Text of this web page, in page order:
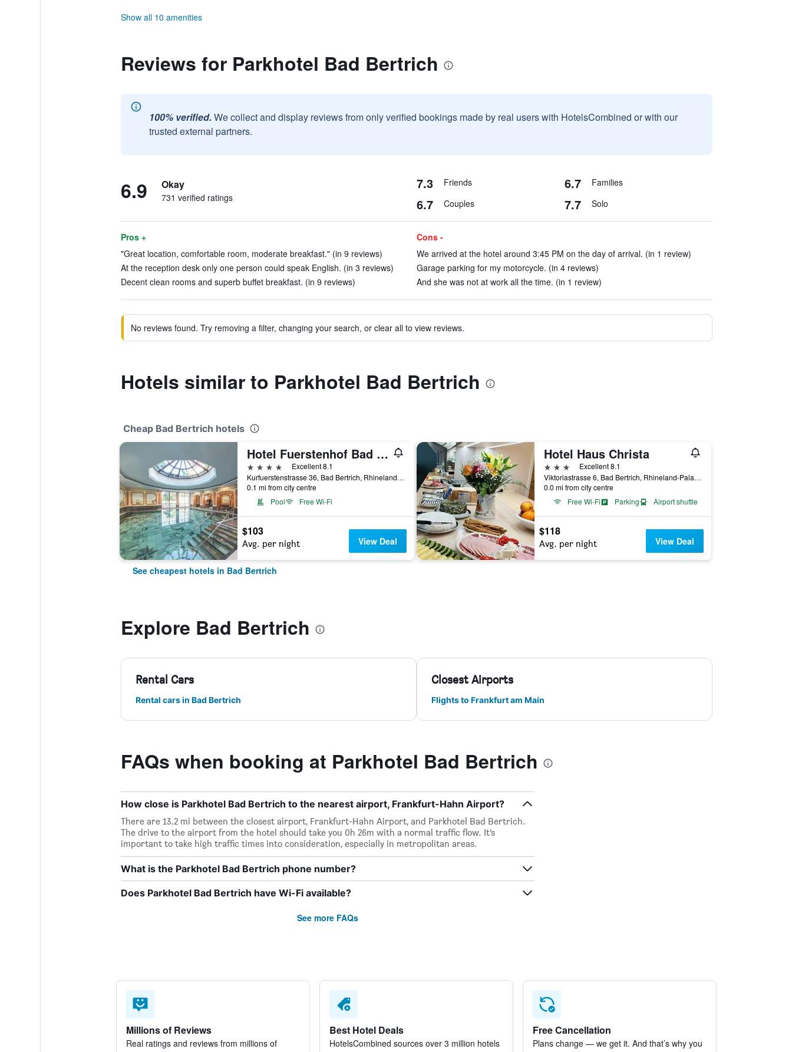
Show all 10 amenities
Reviews for Parkhotel Bad Bertrich
100% verified. We collect and display reviews from only verified bookings made by real users with HotelsCombined or with our
trusted external partners.
6.9 Okay
731 verified ratings
7.3 Friends 6.7 Families
6.7 Couples 7.7 Solo
Pros +
"Great location, comfortable room, moderate breakfast." (in 9 reviews)
At the reception desk only one person could speak English. (in 3 reviews)
Decent clean rooms and superb buffet breakfast. (in 9 reviews)
Cons -
We arrived at the hotel around 3:45 PM on the day of arrival. (in 1 review)
Garage parking for my motorcycle. (in 4 reviews)
And she was not at work all the time. (in 1 review)
No reviews found. Try removing a filter, changing your search, or clear all to view reviews.
Hotels similar to Parkhotel Bad Bertrich
Cheap Bad Bertrich hotels
Hotel Fuerstenhof Bad Bertrich
4 stars
Excellent 8.1
Kurfuerstenstrasse 36, Bad Bertrich, Rhineland-Palatinate, Germany
0.1 mi from city centre
Pool
Free Wi-Fi
$103
Avg. per night View Deal
Hotel Haus Christa
3 stars
Excellent 8.1
Viktoriastrasse 6, Bad Bertrich, Rhineland-Palatinate, Germany
0.0 mi from city centre
Free Wi-Fi
Parking Airport shuttle
$118
Avg. per night View Deal
See cheapest hotels in Bad Bertrich
Explore Bad Bertrich
Rental Cars
Rental cars in Bad Bertrich
Closest Airports
Flights to Frankfurt am Main
FAQs when booking at Parkhotel Bad Bertrich
How close is Parkhotel Bad Bertrich to the nearest airport, Frankfurt-Hahn Airport?
There are 13.2 mi between the closest airport, Frankfurt-Hahn Airport, and Parkhotel Bad Bertrich.
The drive to the airport from the hotel should take you 0h 26m with a normal traffic flow. It’s
important to take high traffic times into consideration, especially in metropolitan areas.
What is the Parkhotel Bad Bertrich phone number?
Does Parkhotel Bad Bertrich have Wi-Fi available?
See more FAQs
Millions of Reviews
Real ratings and reviews from millions of
Best Hotel Deals
HotelsCombined sources over 3 million hotels
Free Cancellation
Plans change — we get it. And that’s why you